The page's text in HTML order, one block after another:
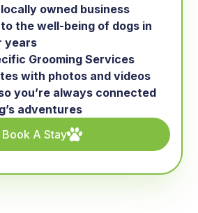
owned business
the well-being of dogs in
years
Grooming Services
with photos and videos
you’re always connected
adventures
Book A Stay